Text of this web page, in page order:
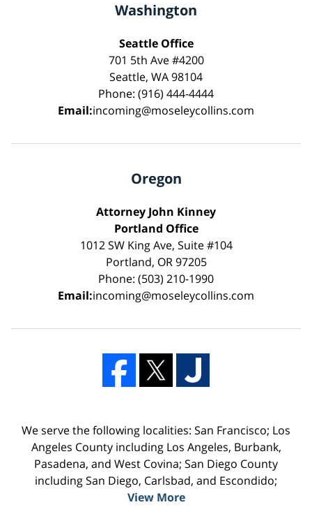
Washington
Seattle Office
701 5th Ave #4200
Seattle, WA 98104
Phone: (916) 444-4444
Email:incoming@moseleycollins.com
Oregon
Attorney John Kinney
Portland Office
1012 SW King Ave, Suite #104
Portland, OR 97205
Phone: (503) 210-1990
Email:incoming@moseleycollins.com
We serve the following localities: San Francisco; Los
Angeles County including Los Angeles, Burbank,
Pasadena, and West Covina; San Diego County
including San Diego, Carlsbad, and Escondido;
View More